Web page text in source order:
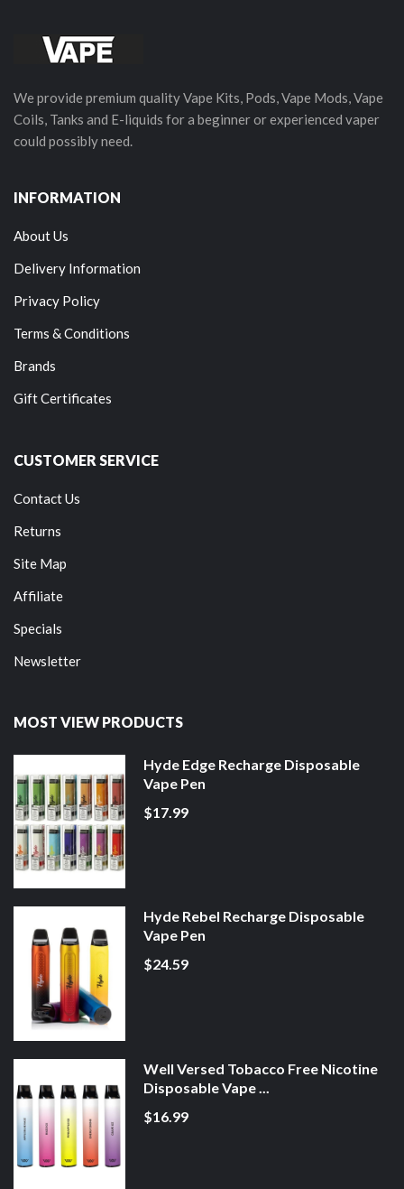
We provide premium quality Vape Kits, Pods, Vape Mods, Vape
Coils, Tanks and E-liquids for a beginner or experienced vaper
could possibly need.
INFORMATION
About Us
Delivery Information
Privacy Policy
Terms & Conditions
Brands
Gift Certificates
CUSTOMER SERVICE
Contact Us
Returns
Site Map
Affiliate
Specials
Newsletter
MOST VIEW PRODUCTS
Hyde Edge Recharge Disposable
Vape Pen
$17.99
Hyde Rebel Recharge Disposable
Vape Pen
$24.59
Well Versed Tobacco Free Nicotine
Disposable Vape ...
$16.99